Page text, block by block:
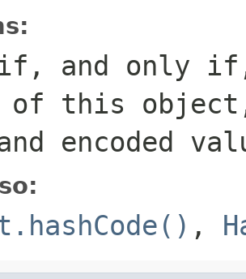
and only
of this object,
encoded
,